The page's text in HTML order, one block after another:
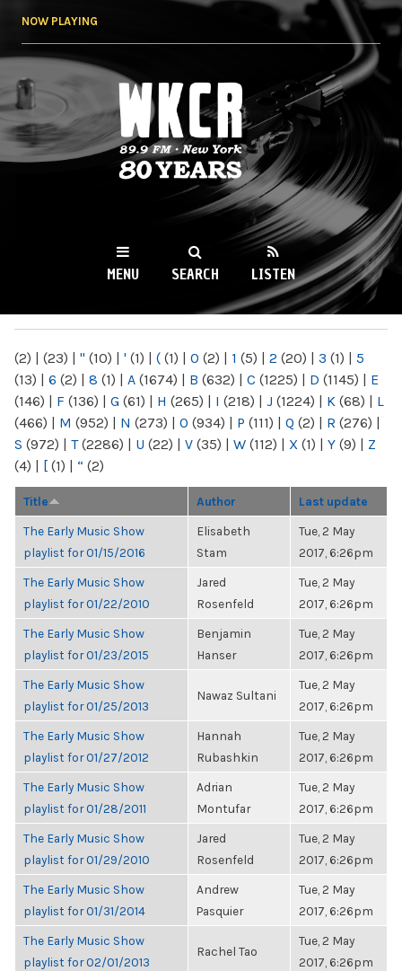
NOW PLAYING
WKCR 89.9FM
NY
MENU SEARCH LISTEN
(2) | (23) | " (10) | ' (1) | ( (1) | 0 (2) | 1 (5) | 2 (20) | 3 (1) | 5
(13) | 6 (2) | 8 (1) | A (1674) | B (632) | C (1225) | D (1145) | E
(146) | F (136) | G (61) | H (265) | I (218) | J (1224) | K (68) | L
(466) | M (952) | N (273) | O (934) | P (111) | Q (2) | R (276) |
S (972) | T(2286) | U (22) | V (35) | W (112) | X (1) | Y (9) | Z
(4) | [ (1) | “ (2)
Title Author Last update
The Early Music Show
playlist for 01/15/2016
Elisabeth
Stam
Tue, 2 May
2017, 6:26pm
The Early Music Show
playlist for 01/22/2010
Jared
Rosenfeld
Tue, 2 May
2017, 6:26pm
The Early Music Show
playlist for 01/23/2015
Benjamin
Hanser
Tue, 2 May
2017, 6:26pm
The Early Music Show
playlist for 01/25/2013
Nawaz Sultani
Tue, 2 May
2017, 6:26pm
The Early Music Show
playlist for 01/27/2012
Hannah
Rubashkin
Tue, 2 May
2017, 6:26pm
The Early Music Show
playlist for 01/28/2011
Adrian
Montufar
Tue, 2 May
2017, 6:26pm
The Early Music Show
playlist for 01/29/2010
Jared
Rosenfeld
Tue, 2 May
2017, 6:26pm
The Early Music Show
playlist for 01/31/2014
Andrew
Pasquier
Tue, 2 May
2017, 6:26pm
The Early Music Show
playlist for 02/01/2013
Rachel Tao
Tue, 2 May
2017, 6:26pm